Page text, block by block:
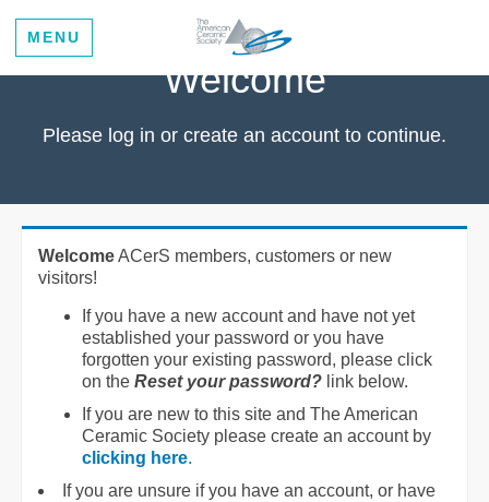
MENU
Welcome
Please log in or create an account to continue.
WelcomeACerS members, customers or new
visitors!
If you have a new account and have not yet
established your password or you have
forgotten your existing password, please click
on the Reset your password? link below.
If you are new to this site and The American
Ceramic Society please create an account by
clicking here.
If you are unsure if you have an account, or have